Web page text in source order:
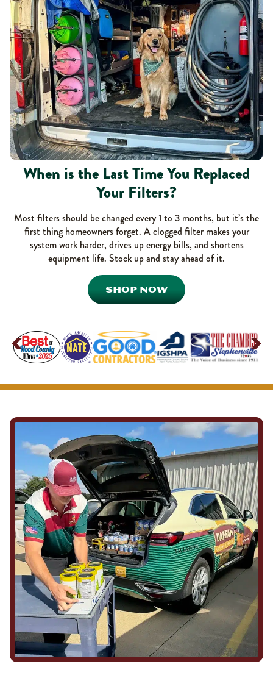
When is the Last Time You Replaced
Your Filters?
Most filters should be changed every 1 to 3 months, but it’s the
first thing homeowners forget. A clogged filter makes your
system work harder, drives up energy bills, and shortens
equipment life. Stock up and stay ahead of it.
SHOP NOW